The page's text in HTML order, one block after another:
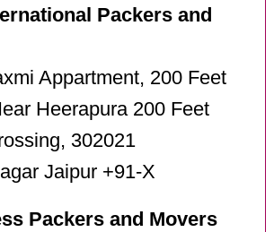
Packers and
Appartment, 200 Feet
Heerapura 200 Feet
302021
Jaipur +91-X
Packers and Movers